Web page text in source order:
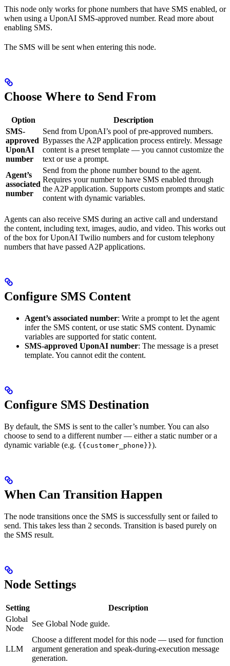
This node only works for phone numbers that have SMS enabled, or
when using a UponAI SMS-approved number. Read more about
enabling SMS.
The SMS will be sent when entering this node.
Choose Where to Send From
Option
Description
SMS-
approved
UponAI
number
Send from UponAI’s pool of pre-approved numbers.
Bypasses the A2P application process entirely. Message
content is a preset template — you cannot customize the
text or use a prompt.
Agent’s
associated
number
Send from the phone number bound to the agent.
Requires your number to have SMS enabled through
the A2P application. Supports custom prompts and static
content with dynamic variables.
Agents can also receive SMS during an active call and understand
the content, including text, images, audio, and video. This works out
of the box for UponAI Twilio numbers and for custom telephony
numbers that have passed A2P applications.
Configure SMS Content
Agent’s associated number: Write a prompt to let the agent
infer the SMS content, or use static SMS content. Dynamic
variables are supported for static content.
SMS-approved UponAI number: The message is a preset
template. You cannot edit the content.
Configure SMS Destination
By default, the SMS is sent to the caller’s number. You can also
choose to send to a different number — either a static number or a
dynamic variable (e.g. {{customer_phone}}).
When Can Transition Happen
The node transitions once the SMS is successfully sent or failed to
send. This takes less than 2 seconds. Transition is based purely on
the SMS result.
Node Settings
Setting
Description
Global
Node
See Global Node guide.
LLM
Choose a different model for this node — used for function
argument generation and speak-during-execution message
generation.